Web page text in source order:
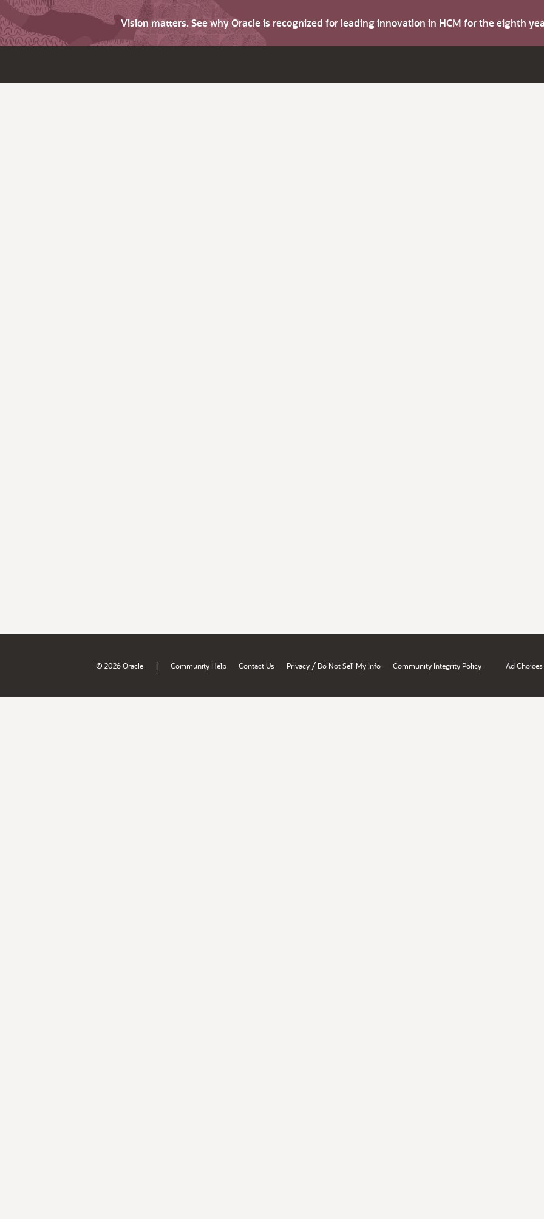
Vision matters. See why Oracle is recognized for leading innovation in HCM for the eighth
© 2026 Oracle | Community Help Contact Us Privacy / Do Not Sell My Info Community Integrity Policy Ad Choices